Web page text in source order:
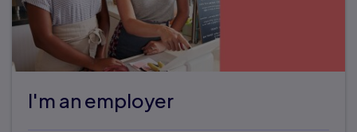
I'm an employer